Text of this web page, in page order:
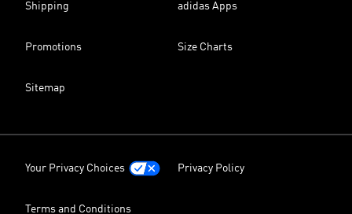
Shipping adidas Apps
Promotions Size Charts
Sitemap
Your Privacy Choices Privacy Policy
Terms and Conditions